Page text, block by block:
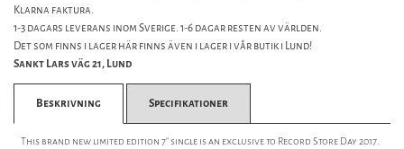
Klarna faktura.
1-3 dagars leverans inom Sverige. 1-6 dagar resten av världen.
Det som finns i lager här finns även i lager i vår butik i Lund!
Sankt Lars väg 21, Lund
Beskrivning Specifikationer
This brand new limited edition 7" single is an exclusive to Record Store Day 2017.